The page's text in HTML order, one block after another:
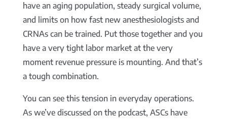
have an aging population, steady surgical volume,
and limits on how fast new anesthesiologists and
CRNAs can be trained. Put those together and you
have a very tight labor market at the very
moment revenue pressure is mounting. And that’s
a tough combination.
You can see this tension in everyday operations.
As we’ve discussed on the podcast, ASCs have